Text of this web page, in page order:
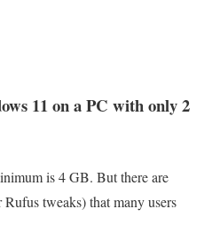
11 on a PC with only 2
is 4 GB. But there are
tweaks) that many users